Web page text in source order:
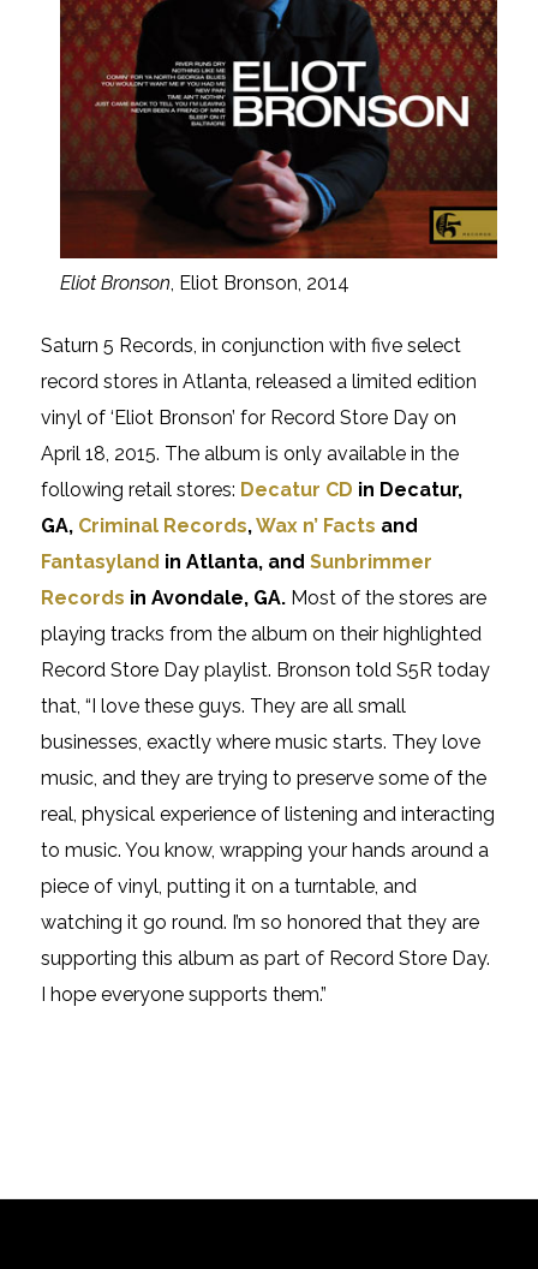
Eliot Bronson, Eliot Bronson, 2014
Saturn 5 Records, in conjunction with five select
record stores in Atlanta, released a limited edition
vinyl of ‘Eliot Bronson’ for Record Store Day on
April 18, 2015. The album is only available in the
following retail stores: Decatur CD in Decatur,
GA, Criminal Records,Wax n’ Facts and
Fantasyland in Atlanta, and Sunbrimmer
Records in Avondale, GA. Most of the stores are
playing tracks from the album on their highlighted
Record Store Day playlist. Bronson told S5R today
that, “I love these guys. They are all small
businesses, exactly where musicstarts. They love
music, and they are trying to preserve some of the
real, physical experience of listening and interacting
to music. You know, wrapping your hands around a
piece of vinyl, putting it on a turntable, and
watching it go round. I’m so honored that they are
supporting this album as part of Record Store Day.
I hope everyone supports them.”